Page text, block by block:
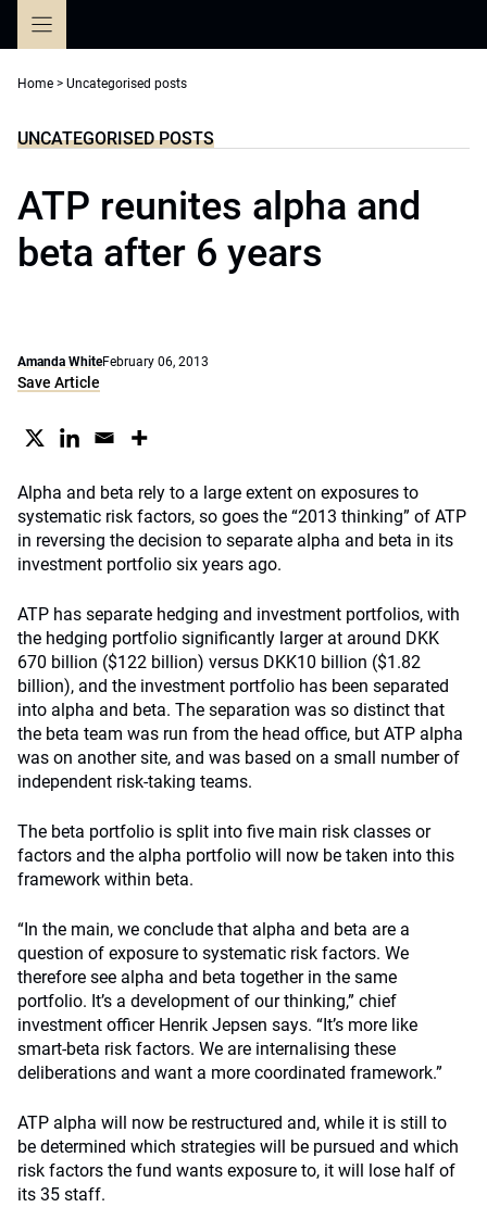
Home > Uncategorised posts
UNCATEGORISED POSTS
ATP reunites alpha and
beta after 6 years
Amanda WhiteFebruary 06, 2013
Save Article
Alpha and beta rely to a large extent on exposures to
systematic risk factors, so goes the “2013 thinking” of ATP
in reversing the decision to separate alpha and beta in its
investment portfolio six years ago.
ATP has separate hedging and investment portfolios, with
the hedging portfolio significantly larger at around DKK
670 billion ($122 billion) versus DKK10 billion ($1.82
billion), and the investment portfolio has been separated
into alpha and beta. The separation was so distinct that
the beta team was run from the head office, but ATP alpha
was on another site, and was based on a small number of
independent risk-taking teams.
The beta portfolio is split into five main risk classes or
factors and the alpha portfolio will now be taken into this
framework within beta.
“In the main, we conclude that alpha and beta are a
question of exposure to systematic risk factors. We
therefore see alpha and beta together in the same
portfolio. It’s a development of our thinking,” chief
investment officer Henrik Jepsen says. “It’s more like
smart-beta risk factors. We are internalising these
deliberations and want a more coordinated framework.”
ATP alpha will now be restructured and, while it is still to
be determined which strategies will be pursued and which
risk factors the fund wants exposure to, it will lose half of
its 35 staff.